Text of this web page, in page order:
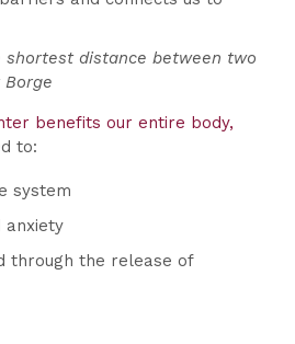
shortest distance between two
benefits our entire body,
to:
system
anxiety
through the release of